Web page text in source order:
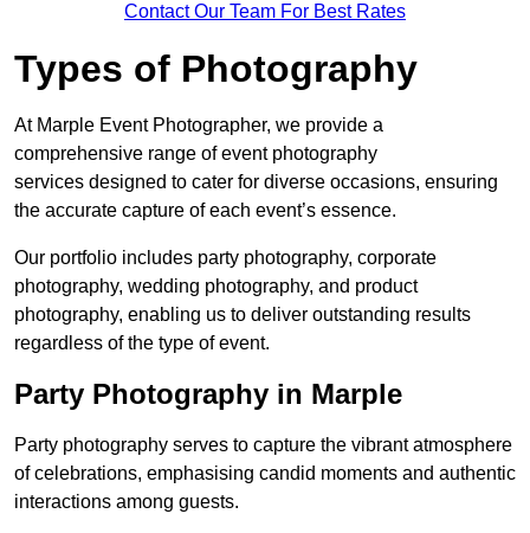
Contact Our Team For Best Rates
Types of Photography
At Marple Event Photographer, we provide a
comprehensive range of event photography
services designed to cater for diverse occasions, ensuring
the accurate capture of each event’s essence.
Our portfolio includes party photography, corporate
photography, wedding photography, and product
photography, enabling us to deliver outstanding results
regardless of the type of event.
Party Photography in Marple
Party photography serves to capture the vibrant atmosphere
of celebrations, emphasising candid moments and authentic
interactions among guests.